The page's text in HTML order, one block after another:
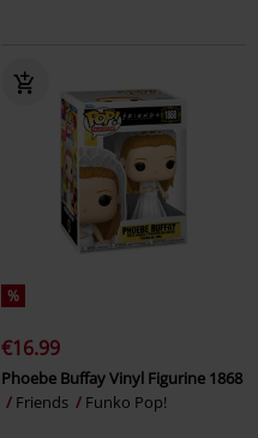
%
€16.99
Phoebe Buffay Vinyl Figurine 1868
Friends
Funko Pop!